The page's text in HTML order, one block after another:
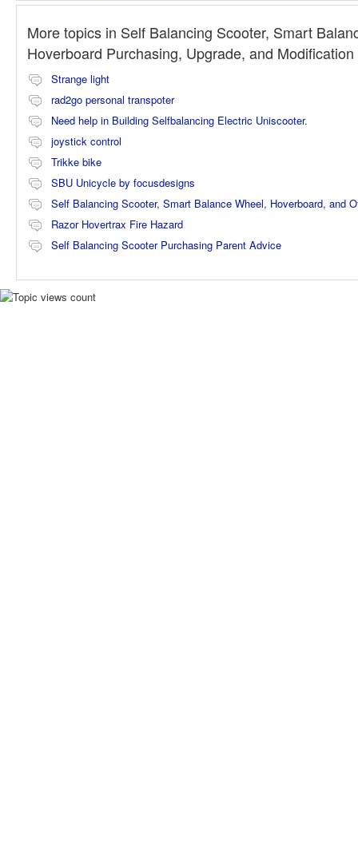
More topics in Self Balancing Scooter, Smart
Hoverboard Purchasing, Upgrade, and
Strange light
rad2go personal transpoter
Need help in Building Selfbalancing Electric Uniscooter.
joystick control
Trikke bike
SBU Unicycle by focusdesigns
Self Balancing Scooter, Smart Balance Wheel, Hoverboard, and
Razor Hovertrax Fire Hazard
Self Balancing Scooter Purchasing Parent Advice